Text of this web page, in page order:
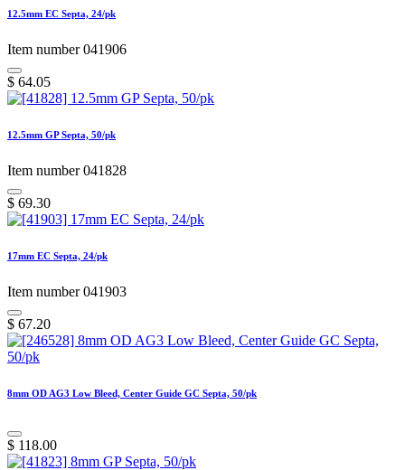
12.5mm EC Septa, 24/pk
Item number 041906
$ 64.05
12.5mm GP Septa, 50/pk
Item number 041828
$ 69.30
17mm EC Septa, 24/pk
Item number 041903
$ 67.20
8mm OD AG3 Low Bleed, Center Guide GC Septa, 50/pk
$ 118.00